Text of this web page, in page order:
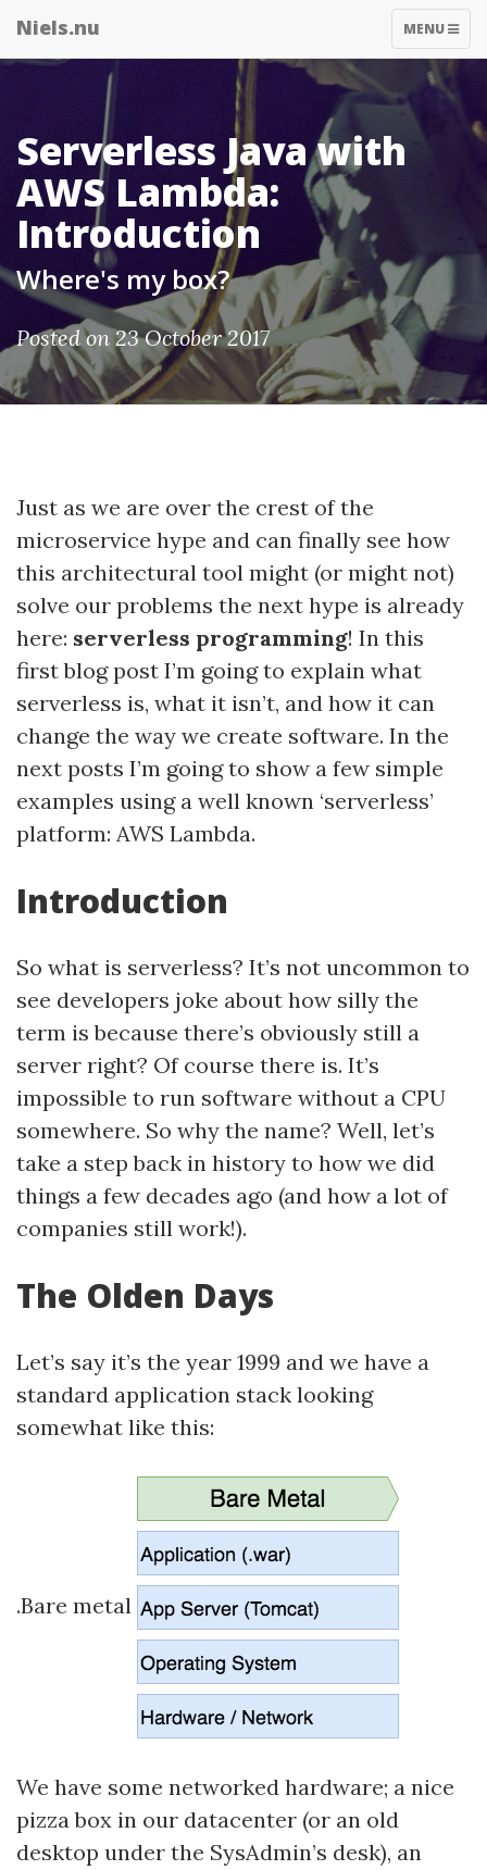
TOGGLE
MENU
Niels.nu
Serverless Java with
AWS Lambda:
Introduction
Where's my box?
Posted on 23 October 2017
Just as we are over the crest of the
microservice hype and can finally see how
this architectural tool might (or might not)
solve our problems the next hype is already
here: serverless programming! In this
first blog post I’m going to explain what
serverless is, what it isn’t, and how it can
change the way we create software. In the
next posts I’m going to show a few simple
examples using a well known ‘serverless’
platform: AWS Lambda.
Introduction
So what is serverless? It’s not uncommon to
see developers joke about how silly the
term is because there’s obviously still a
server right? Of course there is. It’s
impossible to run software without a CPU
somewhere. So why the name? Well, let’s
take a step back in history to how we did
things a few decades ago (and how a lot of
companies still work!).
The Olden Days
Let’s say it’s the year 1999 and we have a
standard application stack looking
somewhat like this:
.Bare metal
We have some networked hardware; a nice
pizza box in our datacenter (or an old
desktop under the SysAdmin’s desk), an